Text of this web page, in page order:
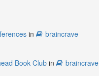
in braincrave
Book Club in braincrave